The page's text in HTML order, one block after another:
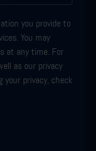
you provide to
You may
at any time. For
as our privacy
privacy, check